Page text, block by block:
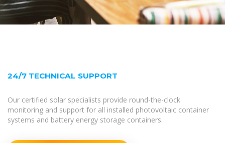
24/7 TECHNICAL SUPPORT
Our certified solar specialists provide round-the-clock
monitoring and support for all installed photovoltaic container
systems and battery energy storage containers.